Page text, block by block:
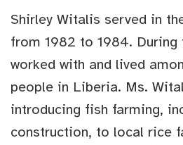
Shirley Witalis served in
from 1982 to 1984.
worked with and lived
people in Liberia. Ms.
introducing fish farming,
construction, to local rice